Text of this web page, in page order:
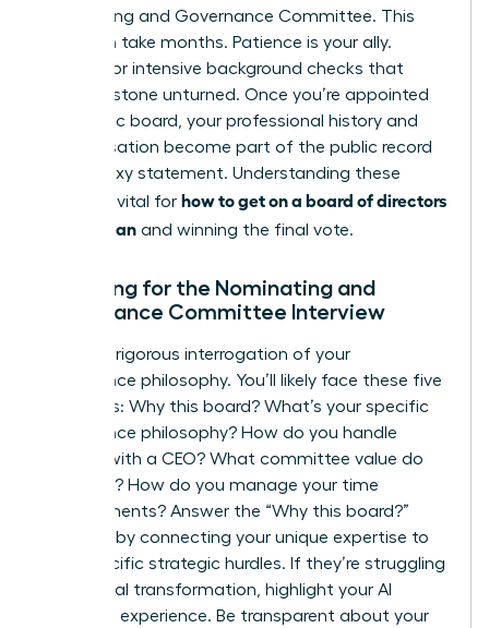
Nominating and Governance Committee. This
cycle can take months. Patience is your ally.
Prepare for intensive background checks that
leave no stone unturned. Once you’re appointed
to a public board, your professional history and
compensation become part of the public record
in the proxy statement. Understanding these
stages is vital for how to get on a board of directors
as a woman and winning the final vote.
Preparing for the Nominating and
Governance Committee Interview
Expect a rigorous interrogation of your
governance philosophy. You’ll likely face these five
questions: Why this board? What’s your specific
governance philosophy? How do you handle
conflict with a CEO? What committee value do
you bring? How do you manage your time
commitments? Answer the “Why this board?”
question by connecting your unique expertise to
their specific strategic hurdles. If they’re struggling
with digital transformation, highlight your AI
oversight experience. Be transparent about your